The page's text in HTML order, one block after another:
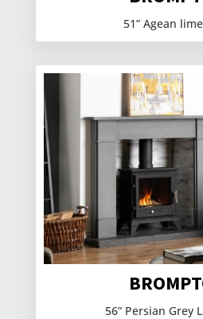
51” Agean
56” Persian Grey